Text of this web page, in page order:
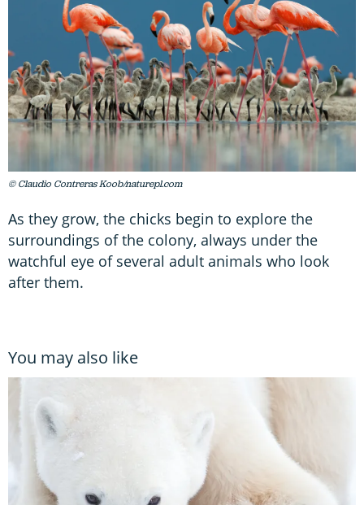
© Claudio Contreras Koob/naturepl.com
As they grow, the chicks begin to explore the
surroundings of the colony, always under the
watchful eye of several adult animals who look
after them.
You may also like